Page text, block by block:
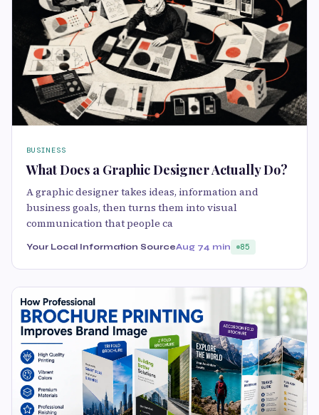
BUSINESS
What Does a Graphic Designer Actually Do?
A graphic designer takes ideas, information and
business goals, then turns them into visual
communication that people ca
Your Local Information SourceAug 74 min 85